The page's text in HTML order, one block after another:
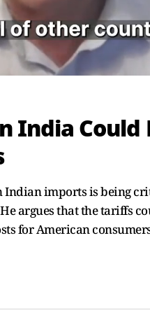
India
Indian imports is being
argues that the tariffs
for American